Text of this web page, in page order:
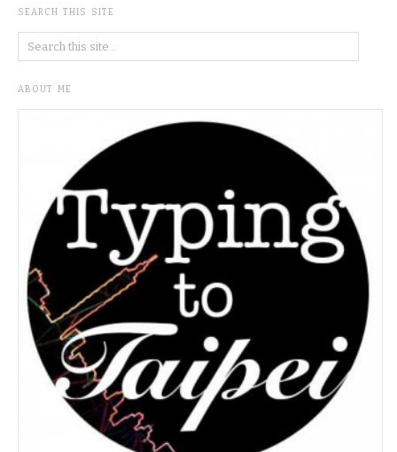
SEARCH THIS SITE
ABOUT ME